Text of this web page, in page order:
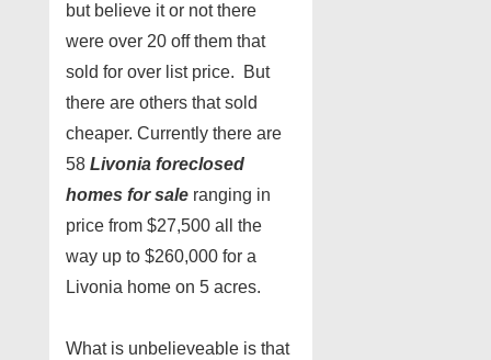
but believe it or not there
were over 20 off them that
sold for over list price. But
there are others that sold
cheaper. Currently there are
58 Livonia foreclosed
homes for sale ranging in
price from $27,500 all the
way up to $260,000 for a
Livonia home on 5 acres.
What is unbelieveable is that